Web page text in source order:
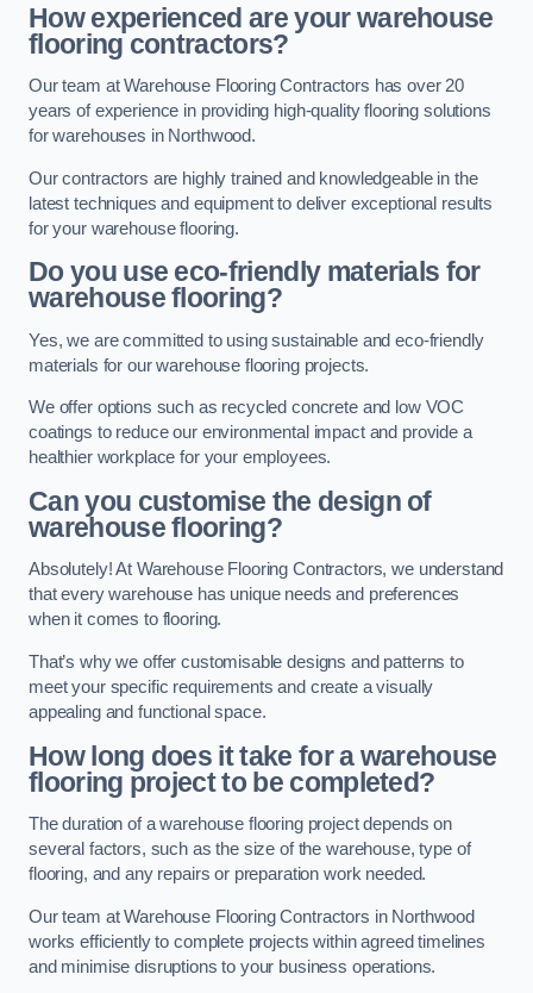
How experienced are your warehouse
flooring contractors?
Our team at Warehouse Flooring Contractors has over 20
years of experience in providing high-quality flooring solutions
for warehouses in Northwood.
Our contractors are highly trained and knowledgeable in the
latest techniques and equipment to deliver exceptional results
for your warehouse flooring.
Do you use eco-friendly materials for
warehouse flooring?
Yes, we are committed to using sustainable and eco-friendly
materials for our warehouse flooring projects.
We offer options such as recycled concrete and low VOC
coatings to reduce our environmental impact and provide a
healthier workplace for your employees.
Can you customise the design of
warehouse flooring?
Absolutely! At Warehouse Flooring Contractors, we understand
that every warehouse has unique needs and preferences
when it comes to flooring.
That’s why we offer customisable designs and patterns to
meet your specific requirements and create a visually
appealing and functional space.
How long does it take for a warehouse
flooring project to be completed?
The duration of a warehouse flooring project depends on
several factors, such as the size of the warehouse, type of
flooring, and any repairs or preparation work needed.
Our team at Warehouse Flooring Contractors in Northwood
works efficiently to complete projects within agreed timelines
and minimise disruptions to your business operations.